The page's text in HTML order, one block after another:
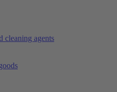
cleaning agents